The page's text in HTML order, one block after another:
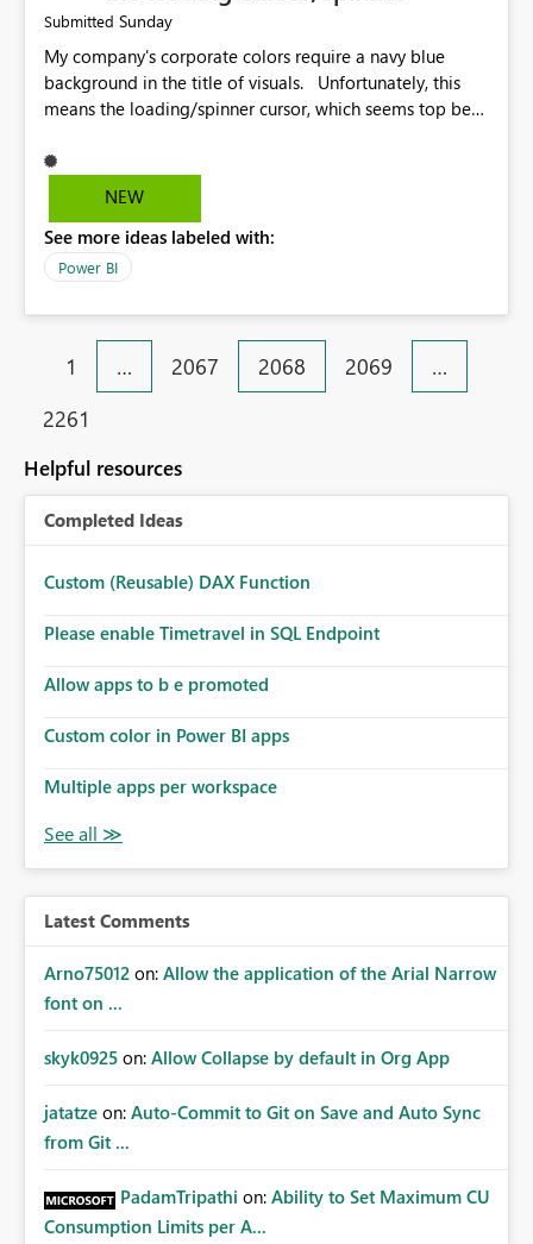
Submitted Sunday
My company's corporate colors require a navy blue
background in the title of visuals. Unfortunately, this
means the loading/spinner cursor, which seems top be
Service. This becomes a problem when a visual takes
more than a few seconds to load, because users can't
customise the color of the spinner to be able to make it
more visible to end users. If this is already set
well with a navy blue background. In our case, the navy
blue color background color we use is hex #043673.
NEW
See more ideas labeled with:
Power BI
1 … 2067 2068 2069
…
2261
Helpful resources
Completed Ideas
Custom (Reusable) DAX Function
Please enable Timetravel in SQL Endpoint
Allow apps to b e promoted
Custom color in Power BI apps
Multiple apps per workspace
Latest Comments
Arno75012 on: Allow the application of the Arial Narrow
font on ...
skyk0925 on: Allow Collapse by default in Org App
jatatze on: Auto-Commit to Git on Save and Auto Sync
from Git ...
PadamTripathi on: Ability to Set Maximum CU
Consumption Limits per A...